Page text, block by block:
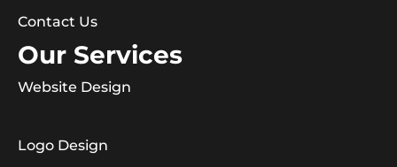
Contact Us
Our Services
Website Design
Logo Design